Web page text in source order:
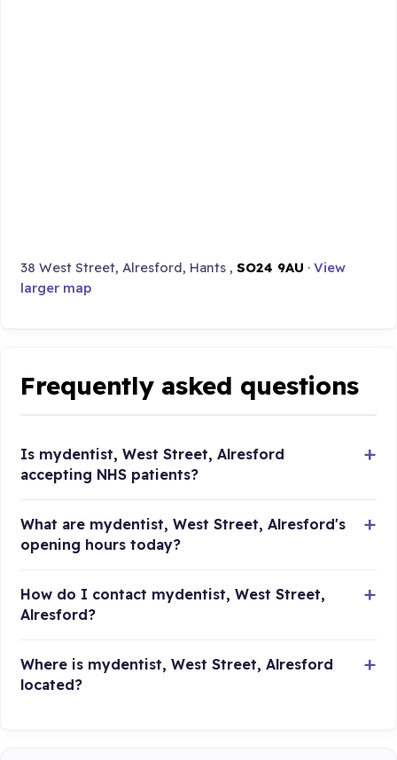
38 West Street, Alresford, Hants ,SO24 9AU ·View
larger map
Frequently asked questions
Is mydentist, West Street, Alresford
accepting NHS patients?
What are mydentist, West Street, Alresford's
opening hours today?
How do I contact mydentist, West Street,
Alresford?
Where is mydentist, West Street, Alresford
located?